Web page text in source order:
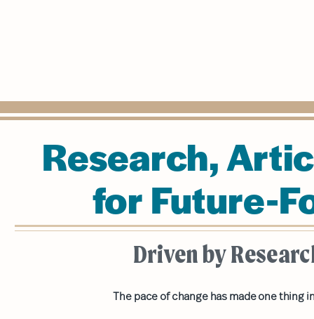
Research,
for Future-
Driven by
The pace of change has made one thing